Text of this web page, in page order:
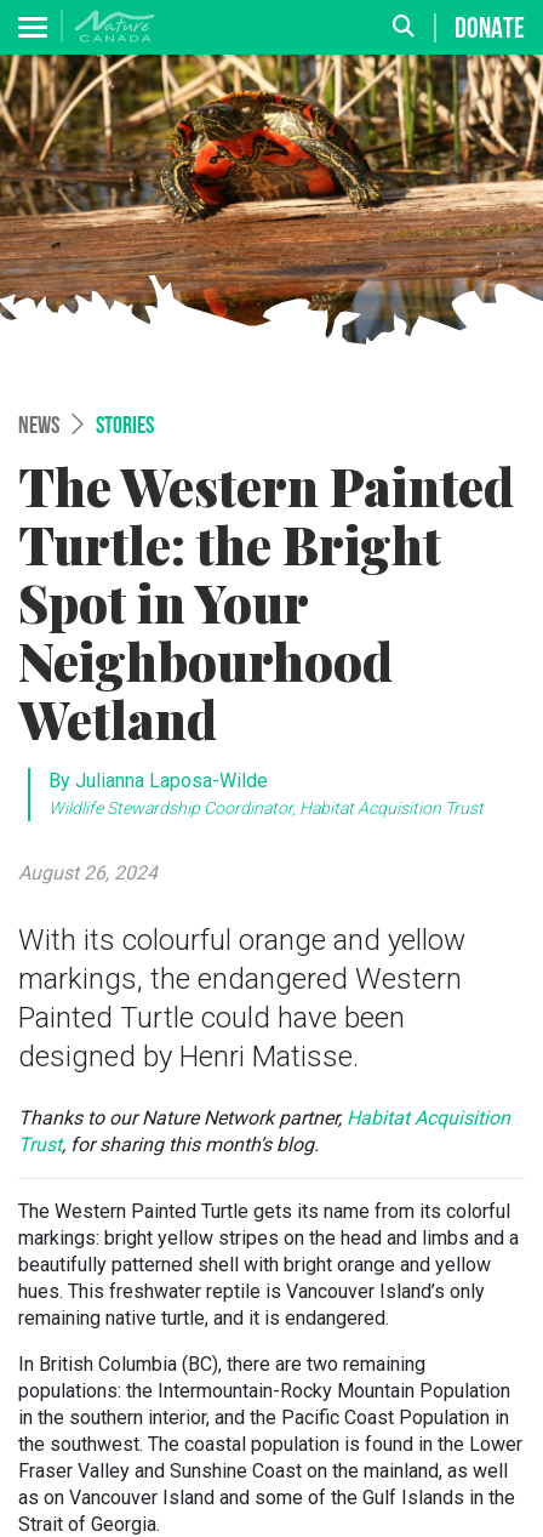
DONATE
NEWS STORIES
The Western Painted
Turtle: the Bright
Spot in Your
Neighbourhood
Wetland
With its colourful orange and yellow
markings, the endangered Western
Painted Turtle could have been
designed by Henri Matisse.
By Julianna Laposa-Wilde
Wildlife Stewardship Coordinator, Habitat Acquisition Trust
August 26, 2024
Thanks to our Nature Network partner, Habitat Acquisition
Trust, for sharing this month’s blog.
The Western Painted Turtle gets its name from its colorful
markings: bright yellow stripes on the head and limbs and a
beautifully patterned shell with bright orange and yellow
hues. This freshwater reptile is Vancouver Island’s only
remaining native turtle, and it is endangered.
In British Columbia (BC), there are two remaining
populations: the Intermountain-Rocky Mountain Population
in the southern interior, and the Pacific Coast Population in
the southwest. The coastal population is found in the Lower
Fraser Valley and Sunshine Coast on the mainland, as well
as on Vancouver Island and some of the Gulf Islands in the
Strait of Georgia.